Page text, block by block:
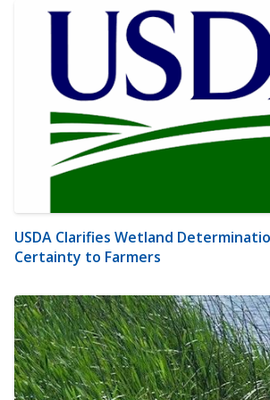
USDA Clarifies Wetland
Certainty to Farmers